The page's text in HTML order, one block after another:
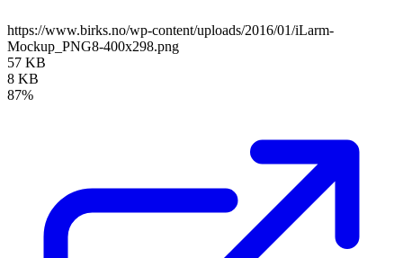
https://www.birks.no/wp-content/uploads/2016/01/iLarm-
Mockup_PNG8-400x298.png
57 KB
8 KB
87%